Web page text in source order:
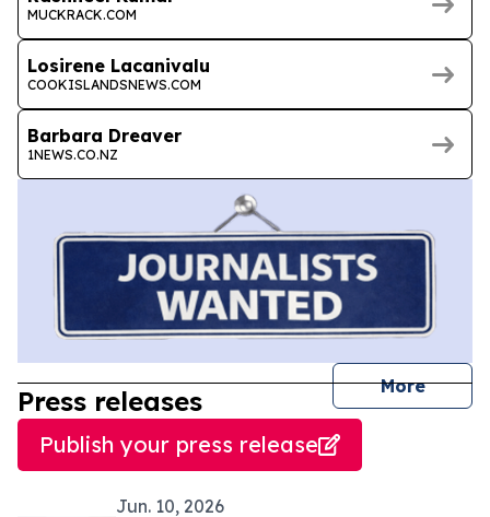
MUCKRACK.COM
Losirene Lacanivalu
COOKISLANDSNEWS.COM
Barbara Dreaver
1NEWS.CO.NZ
More
Press releases
Publish your press release
Jun. 10, 2026